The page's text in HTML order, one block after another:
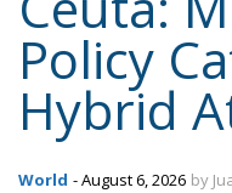
Tags: #spain EU
Morocco
us